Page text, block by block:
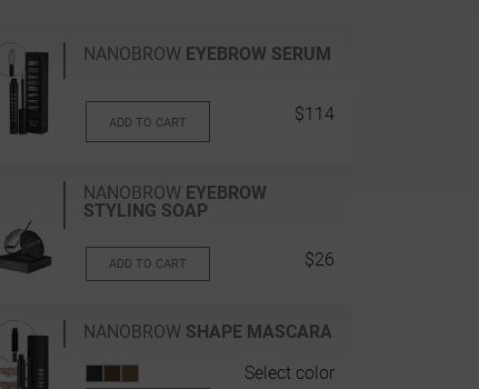
NANOBROW EYEBROW SERUM
ADD TO CART $114
NANOBROW EYEBROW
STYLING SOAP
ADD TO CART $26
NANOBROW SHAPE MASCARA
Select color